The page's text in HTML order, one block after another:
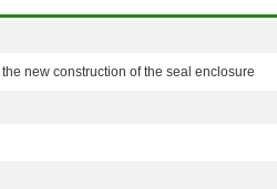
new construction of the seal enclosure